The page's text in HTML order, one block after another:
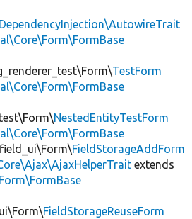
TestForm
NestedEntityTestForm
FieldStorageAddForm
extends
FieldStorageReuseForm